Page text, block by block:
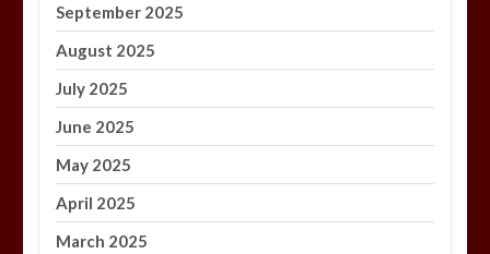
September 2025
August 2025
July 2025
June 2025
May 2025
April 2025
March 2025